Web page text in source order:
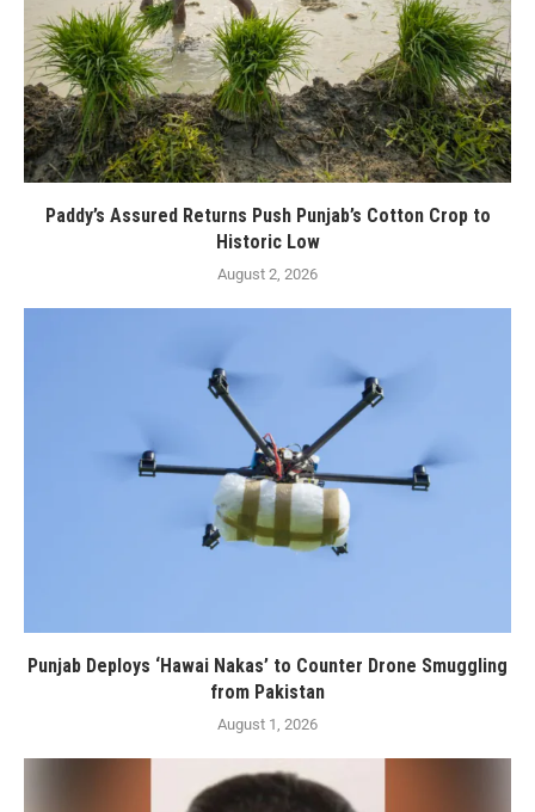
Paddy’s Assured Returns Push Punjab’s Cotton Crop to
Historic Low
August 2, 2026
Punjab Deploys ‘Hawai Nakas’ to Counter Drone Smuggling
from Pakistan
August 1, 2026